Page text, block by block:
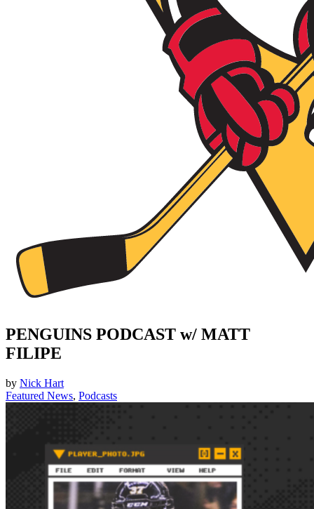
PENGUINS PODCAST w/ MATT
FILIPE
by Nick Hart
Featured News, Podcasts